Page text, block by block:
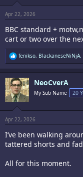
s
:
Apr 22, 2026
BBC standard +
cart or two over the
R
e
a
c
t
i
o
s
:
fenikso, BlackaneseNiNjA,
NeoCverA
My Sub Name 20
Apr 22, 2026
I’ve been walking
tattered shorts and
All for this moment.